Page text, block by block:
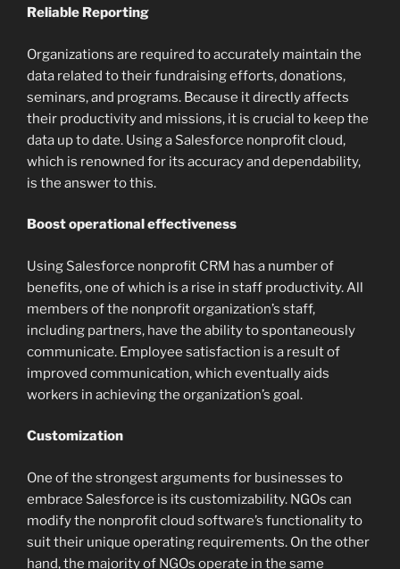
Reliable Reporting
Organizations are required to accurately maintain the
data related to their fundraising efforts, donations,
seminars, and programs. Because it directly affects
their productivity and missions, it is crucial to keep the
data up to date. Using a Salesforce nonprofit cloud,
which is renowned for its accuracy and dependability,
is the answer to this.
Boost operational effectiveness
Using Salesforce nonprofit CRM has a number of
benefits, one of which is a rise in staff productivity. All
members of the nonprofit organization’s staff,
including partners, have the ability to spontaneously
communicate. Employee satisfaction is a result of
improved communication, which eventually aids
workers in achieving the organization’s goal.
Customization
One of the strongest arguments for businesses to
embrace Salesforce is its customizability. NGOs can
modify the nonprofit cloud software’s functionality to
suit their unique operating requirements. On the other
hand, the majority of NGOs operate in the same